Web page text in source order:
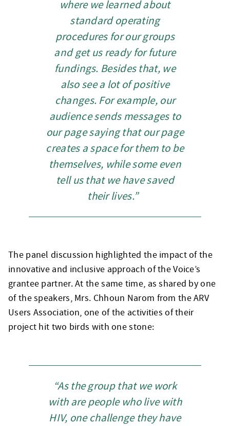
where we learned about
standard operating
procedures for our groups
and get us ready for future
fundings. Besides that, we
also see a lot of positive
changes. For example, our
audience sends messages to
our page saying that our page
creates a space for them to be
themselves, while some even
tell us that we have saved
their lives.”
The panel discussion highlighted the impact of the
innovative and inclusive approach of the Voice’s
grantee partner. At the same time, as shared by one
of the speakers, Mrs. Chhoun Narom from the ARV
Users Association, one of the activities of their
project hit two birds with one stone:
“As the group that we work
with are people who live with
HIV, one challenge they have